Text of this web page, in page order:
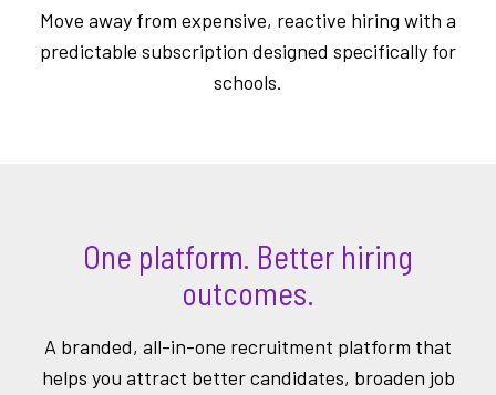
Move away from expensive, reactive hiring with a
predictable subscription designed specifically for
schools.
One platform. Better hiring
outcomes.
A branded, all-in-one recruitment platform that
helps you attract better candidates, broaden job